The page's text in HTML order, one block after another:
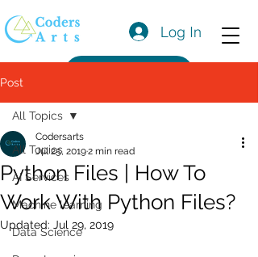
Log In
Post
All Topics
AI Services
Machine learning
Data Science
All Topics
Python Files | How To
Work With Python Files?
Codersarts
Jul 25, 20192 min read
Updated: Jul 29, 2019